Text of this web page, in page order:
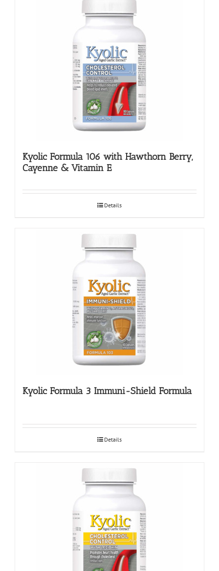
Kyolic Formula 106 with Hawthorn Berry,
Cayenne & Vitamin E
Details
Kyolic Formula 3 Immuni-Shield Formula
Details